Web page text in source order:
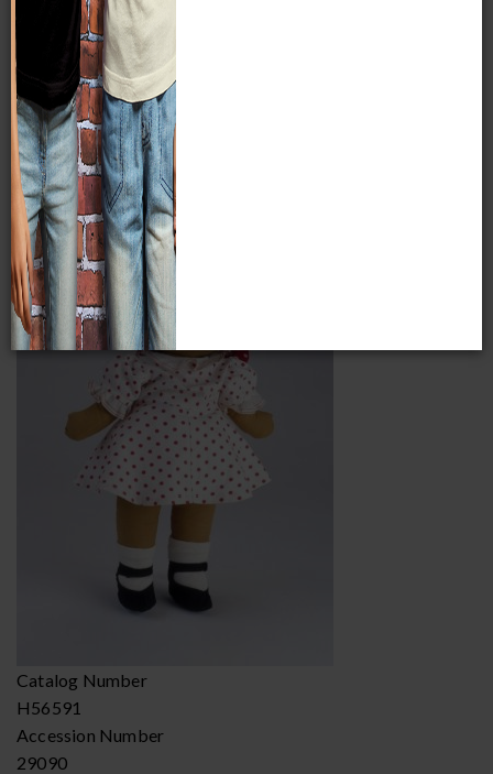
for them and some of the women went on to start their own
craft shops. The pieces at the Milwaukee Public Museum
comprise the highest quality collection to come from the
Works Progress Administration handicrafts era in
Milwaukee. Learn more about this collection at
www.mpm.edu/collections/research/history/wpa-mhp
Item Image
Catalog Number
H56591
Accession Number
29090